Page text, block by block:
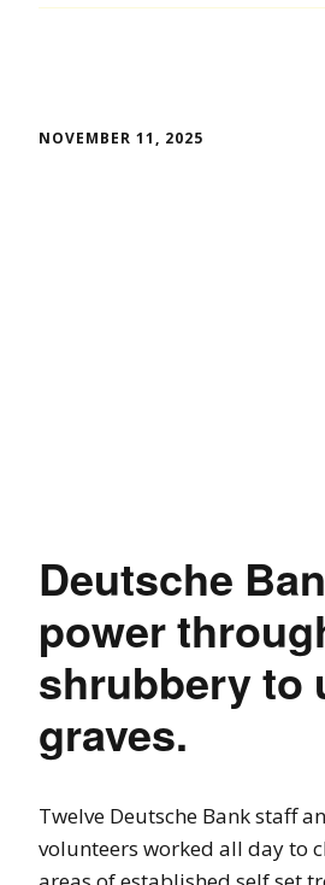
NOVEMBER 11, 2025
Deutsche
power
shrubbery to
graves.
Twelve Deutsche Bank staff
volunteers worked all day to